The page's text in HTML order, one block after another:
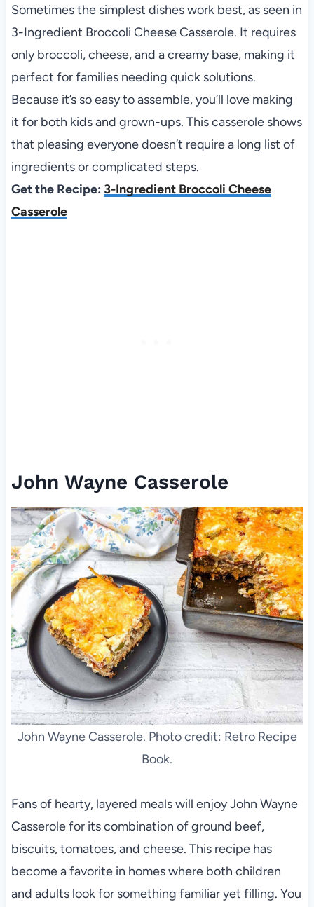
Sometimes the simplest dishes work best, as seen in
3-Ingredient Broccoli Cheese Casserole. It requires
only broccoli, cheese, and a creamy base, making it
perfect for families needing quick solutions.
Because it’s so easy to assemble, you’ll love making
it for both kids and grown-ups. This casserole shows
that pleasing everyone doesn’t require a long list of
ingredients or complicated steps.
Get the Recipe: 3-Ingredient Broccoli Cheese
Casserole
John Wayne Casserole
John Wayne Casserole. Photo credit: Retro Recipe
Book.
Fans of hearty, layered meals will enjoy John Wayne
Casserole for its combination of ground beef,
biscuits, tomatoes, and cheese. This recipe has
become a favorite in homes where both children
and adults look for something familiar yet filling. You